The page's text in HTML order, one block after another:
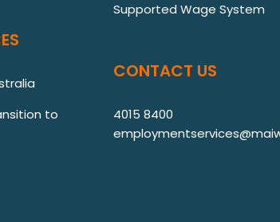
to
Supported Wage System
CONTACT US
4015 8400